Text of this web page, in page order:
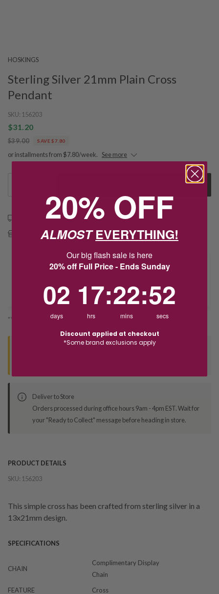
HOSKINGS
Sterling Silver 21mm Plain Cross
Pendant
SKU: 156203
$31.20
$39.00 SAVE $7.80
or installments from $7.80/week. See more
Free shipping over $79
Free Deliver to Store on all orders
Delivery
Deliver to Store
*You’ll select your fulfilment method at checkout
Deliver to Store
Orders processed during office hours 9am - 4pm EST. Wait for
your "Ready to Collect" message before heading in store.
PRODUCT DETAILS
SKU: 156203
This simple cross has been crafted from sterling silver in a
13x21mm design.
SPECIFICATIONS
CHAIN
Complimentary Display
Chain
FEATURE
Cross
20% OFF
ALMOSTEVERYTHING!
Our big flash sale is here
20% off Full Price - Ends Sunday
02
days
17
hrs
:22
mins
:52
secs
Discount applied at checkout
*Some brand exclusions apply